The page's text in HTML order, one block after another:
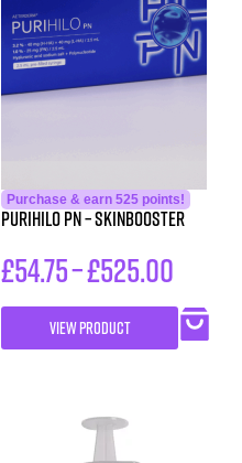
Purchase & earn 525 points!
PURIHILO PN – SKINBOOSTER
£54.75–£525.00
VIEW PRODUCT